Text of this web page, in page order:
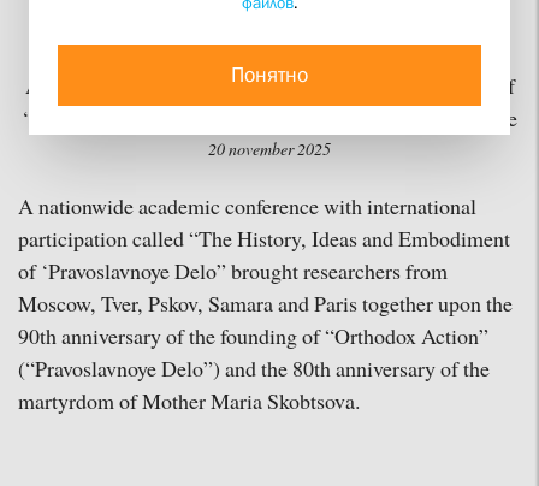
Building a Common Life
A conference on “The History, Ideas and Embodiment of
‘Pravoslavnoye Delo’” takes place at St Philaret’s Institute
20 november 2025
A nationwide academic conference with international
participation called “The History, Ideas and Embodiment
of ‘Pravoslavnoye Delo” brought researchers from
Moscow, Tver, Pskov, Samara and Paris together upon the
90th anniversary of the founding of “Orthodox Action”
(“Pravoslavnoye Delo”) and the 80th anniversary of the
martyrdom of Mother Maria Skobtsova.
Понятно